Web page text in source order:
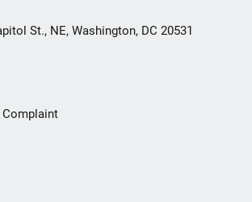
St., NE, Washington, DC 20531